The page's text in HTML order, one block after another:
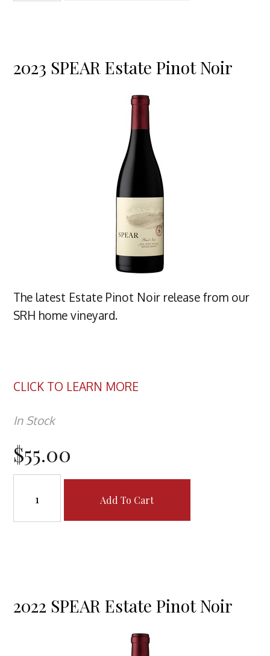
2023 SPEAR Estate Pinot Noir
The latest Estate Pinot Noir release from our
SRH home vineyard.
CLICK TO LEARN MORE
In Stock
$55.00
Add To Cart
2022 SPEAR Estate Pinot Noir